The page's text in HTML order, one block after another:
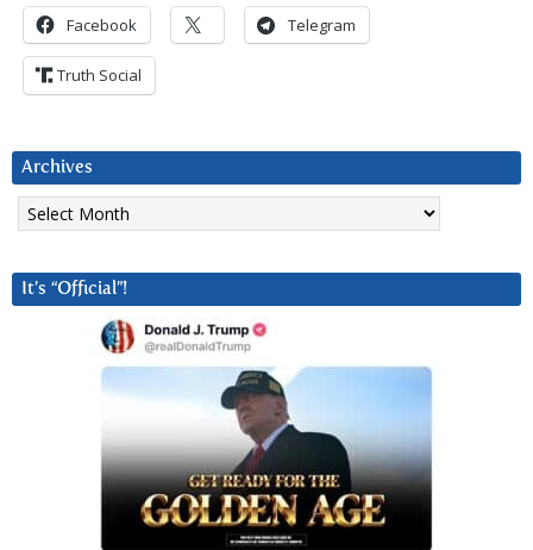
Facebook Telegram
Truth Social
Archives
Archives
It’s “Official”!